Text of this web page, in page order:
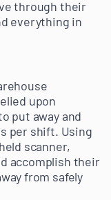
through their
everything in
upon
put away and
per shift. Using
scanner,
accomplish their
from safely